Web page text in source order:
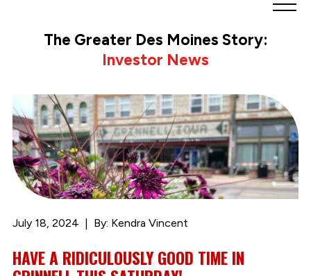
to
homepage
The Greater Des Moines Story:
Investor News
July 18, 2024 By: Kendra Vincent
HAVE A RIDICULOUSLY GOOD TIME IN